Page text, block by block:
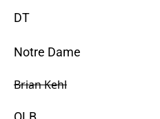
DT
Notre Dame
Brian Kehl